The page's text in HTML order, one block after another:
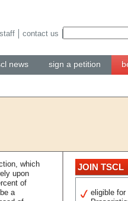
news sign a petition
contact us
which
upon
of
a
JOIN TSCL
eligible